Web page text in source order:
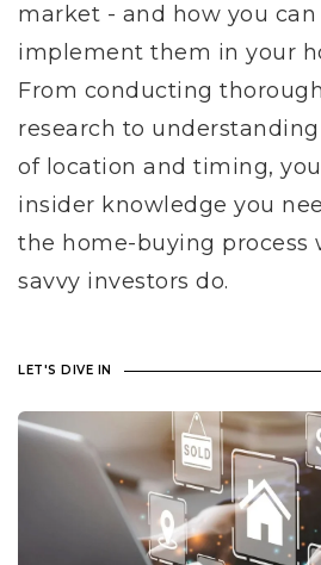
market - and how you can
implement them in your
From conducting
research to
of location and timing,
insider knowledge you
the home-buying process
savvy investors do.
LET'S DIVE IN